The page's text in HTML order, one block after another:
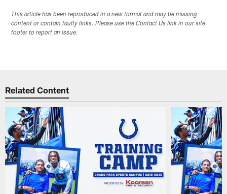
This article has been reproduced in a new format and may be missing
content or contain faulty links. Please use the Contact Us link in our site
footer to report an issue.
Related Content